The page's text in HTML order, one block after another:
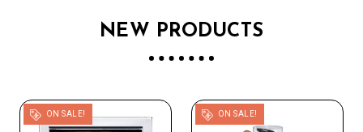
NEW PRODUCTS
ON SALE! ON SALE!